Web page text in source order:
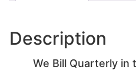
Description
We Bill Quarterly in